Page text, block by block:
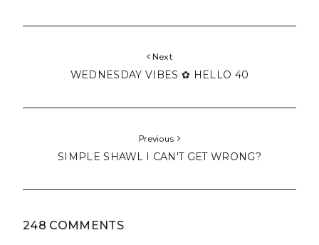
Next
WEDNESDAY VIBES ✿ HELLO 40
Previous
SIMPLE SHAWL I CAN'T GET WRONG?
248 COMMENTS